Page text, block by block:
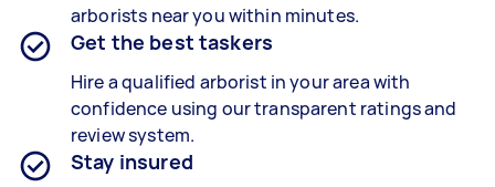
arborists near you within minutes.
Get the best taskers
Hire a qualified arborist in your area with
confidence using our transparent ratings and
review system.
Stay insured